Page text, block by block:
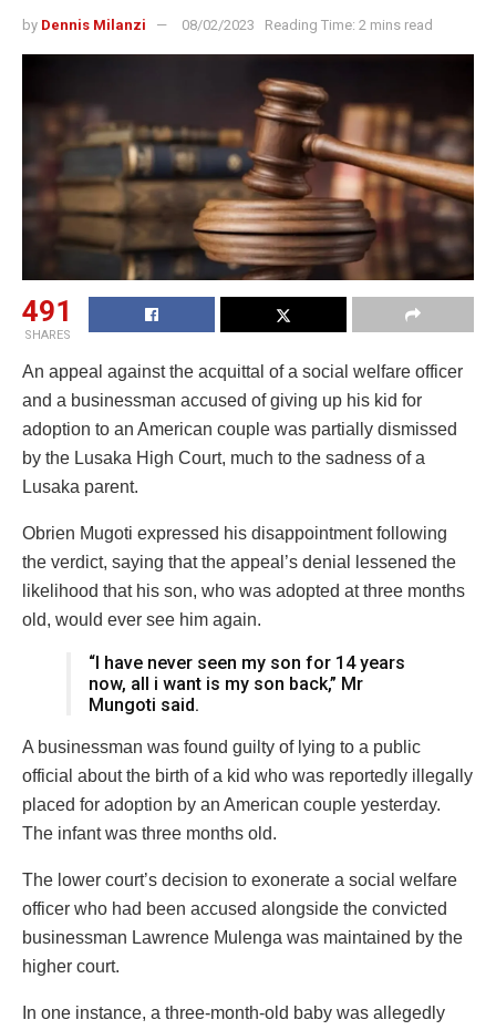
by Dennis Milanzi 08/02/2023 Reading Time: 2 mins read
491
SHARES
An appeal against the acquittal of a social welfare officer
and a businessman accused of giving up his kid for
adoption to an American couple was partially dismissed
by the Lusaka High Court, much to the sadness of a
Lusaka parent.
Obrien Mugoti expressed his disappointment following
the verdict, saying that the appeal’s denial lessened the
likelihood that his son, who was adopted at three months
old, would ever see him again.
“I have never seen my son for 14 years
now, all i want is my son back,” Mr
Mungoti said.
A businessman was found guilty of lying to a public
official about the birth of a kid who was reportedly illegally
placed for adoption by an American couple yesterday.
The infant was three months old.
The lower court’s decision to exonerate a social welfare
officer who had been accused alongside the convicted
businessman Lawrence Mulenga was maintained by the
higher court.
In one instance, a three-month-old baby was allegedly